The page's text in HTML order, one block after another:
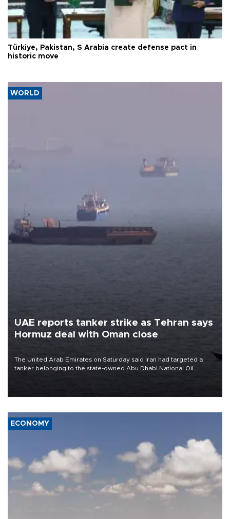
Türkiye, Pakistan, S Arabia create defense pact in
historic move
WORLD
UAE reports tanker strike as Tehran says
Hormuz deal with Oman close
The United Arab Emirates on Saturday said Iran had targeted a
tanker belonging to the state-owned Abu Dhabi National Oil
ECONOMY